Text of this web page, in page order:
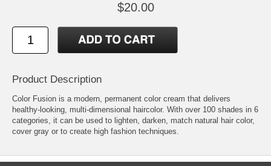
$20.00
Product Description
Color Fusion is a modern, permanent color cream that delivers
healthy-looking, multi-dimensional haircolor. With over 100 shades in 6
categories, it can be used to lighten, darken, match natural hair color,
cover gray or to create high fashion techniques.